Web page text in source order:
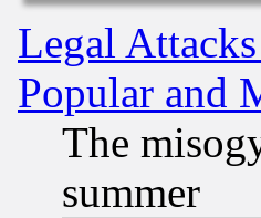
Legal
Popular and
The
summer